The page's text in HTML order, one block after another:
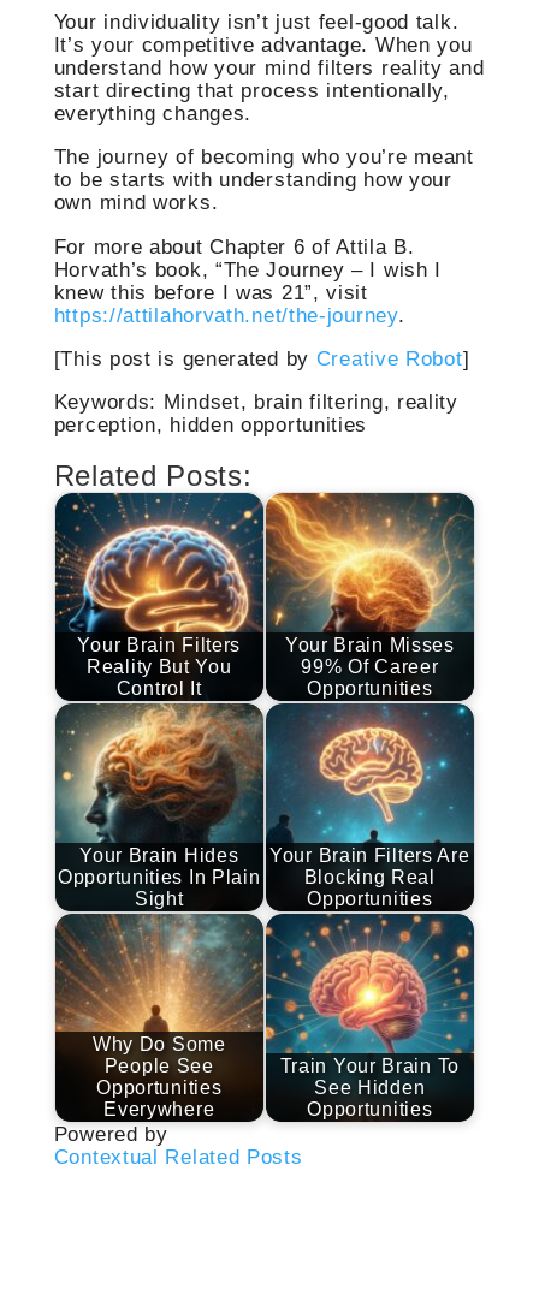
Your individuality isn’t just feel-good talk.
It’s your competitive advantage. When you
understand how your mind filters reality and
start directing that process intentionally,
everything changes.
The journey of becoming who you’re meant
to be starts with understanding how your
own mind works.
For more about Chapter 6 of Attila B.
Horvath’s book, “The Journey – I wish I
knew this before I was 21”, visit
https://attilahorvath.net/the-journey.
[This post is generated by Creative Robot]
Keywords: Mindset, brain filtering, reality
perception, hidden opportunities
Related Posts:
Your Brain Filters
Reality But You
Control It
Your Brain Misses
99% Of Career
Opportunities
Your Brain Hides
Opportunities In Plain
Sight
Your Brain Filters Are
Blocking Real
Opportunities
Why Do Some
People See
Opportunities
Everywhere
Train Your Brain To
See Hidden
Opportunities
Powered by
Contextual Related Posts